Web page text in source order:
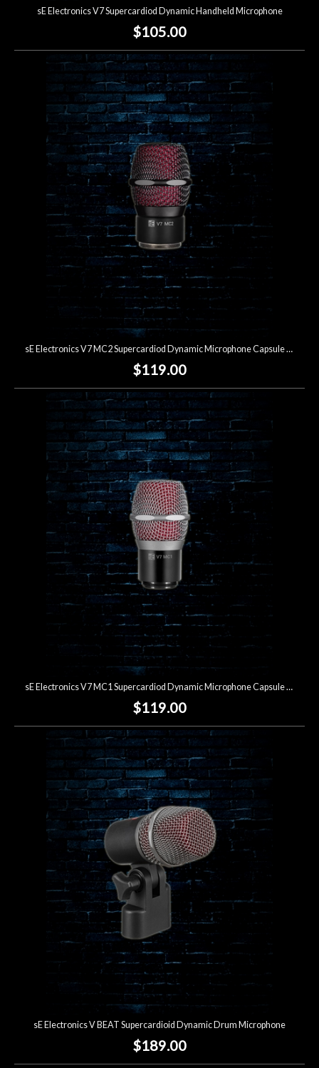
sE Electronics V7 Supercardiod Dynamic Handheld Microphone
$105.00
sE Electronics V7 MC2 Supercardiod Dynamic Microphone Capsule for Sennheiser Wireless
$119.00
sE Electronics V7 MC1 Supercardiod Dynamic Microphone Capsule for Shure Wireless
$119.00
sE Electronics V BEAT Supercardioid Dynamic Drum Microphone
$189.00